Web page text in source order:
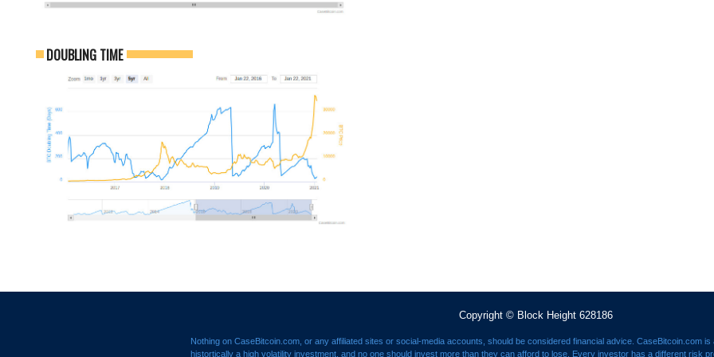
DOUBLING TIME
Copyright © Block Height 628186
Nothing on CaseBitcoin.com, or any affiliated sites or social-media accounts, should be considered financial advice. CaseBitcoin.com
histortically a high volatility investment, and no one should invest more than they can afford to lose. Every investor has a different risk